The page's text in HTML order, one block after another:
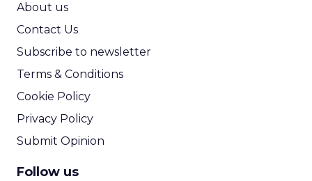
About us
Contact Us
Subscribe to newsletter
Terms & Conditions
Cookie Policy
Privacy Policy
Submit Opinion
Follow us